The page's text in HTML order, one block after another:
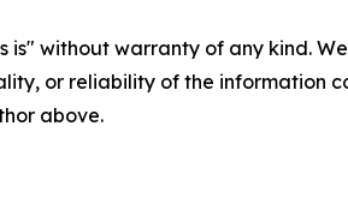
is" without warranty of any kind.
or reliability of the information
above.